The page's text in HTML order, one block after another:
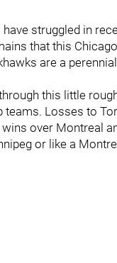
struggled in
that this
are a
this little
Losses to
over Montreal
or like a